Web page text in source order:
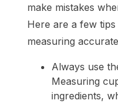
make mistakes
Here are a few
measuring
Always use
Measuring
ingredients,